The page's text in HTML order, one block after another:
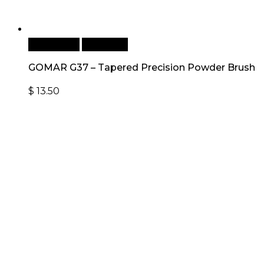
GOMAR G37 – Tapered Precision Powder Brush
$ 13.50